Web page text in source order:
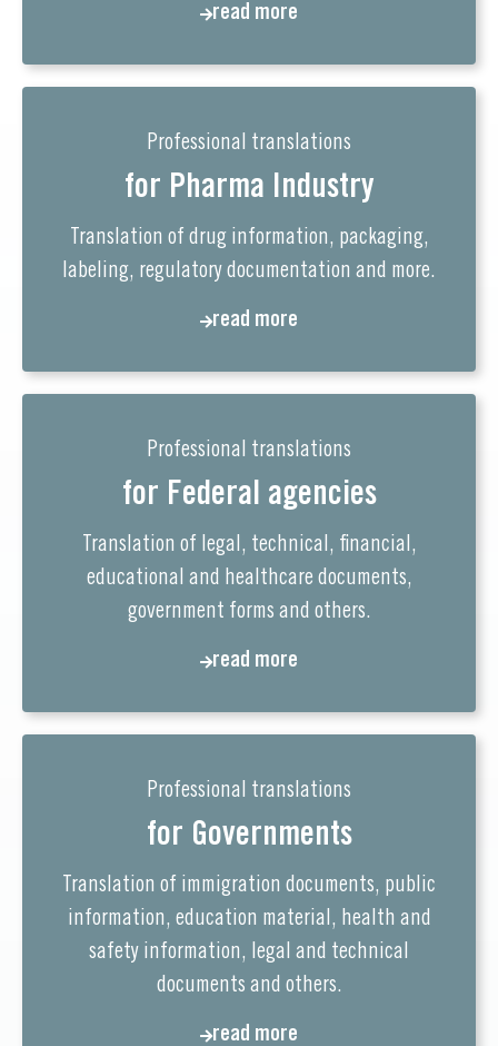
read more
Professional translations
for Pharma Industry
Translation of drug information, packaging,
labeling, regulatory documentation and more.
read more
Professional translations
for Federal agencies
Translation of legal, technical, financial,
educational and healthcare documents,
government forms and others.
read more
Professional translations
for Governments
Translation of immigration documents, public
information, education material, health and
safety information, legal and technical
documents and others.
read more